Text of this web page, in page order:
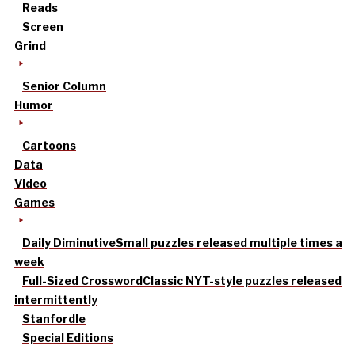
Reads
Screen
Grind
Senior Column
Humor
Cartoons
Data
Video
Games
Daily DiminutiveSmall puzzles released multiple times a
week
Full-Sized CrosswordClassic NYT-style puzzles released
intermittently
Stanfordle
Special Editions